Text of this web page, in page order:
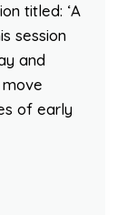
titled: ‘A
session
and
of early